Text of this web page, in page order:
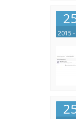
2015